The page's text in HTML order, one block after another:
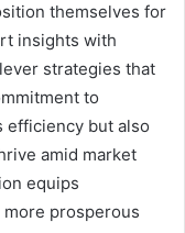
themselves for
insights with
strategies that
to
efficiency but also
amid market
equips
prosperous